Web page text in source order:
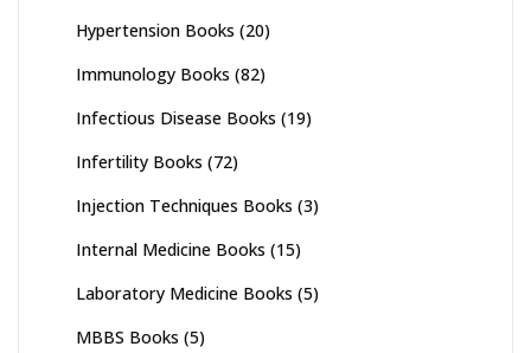
Hypertension Books (20)
Immunology Books (82)
Infectious Disease Books (19)
Infertility Books (72)
Injection Techniques Books (3)
Internal Medicine Books (15)
Laboratory Medicine Books (5)
MBBS Books (5)